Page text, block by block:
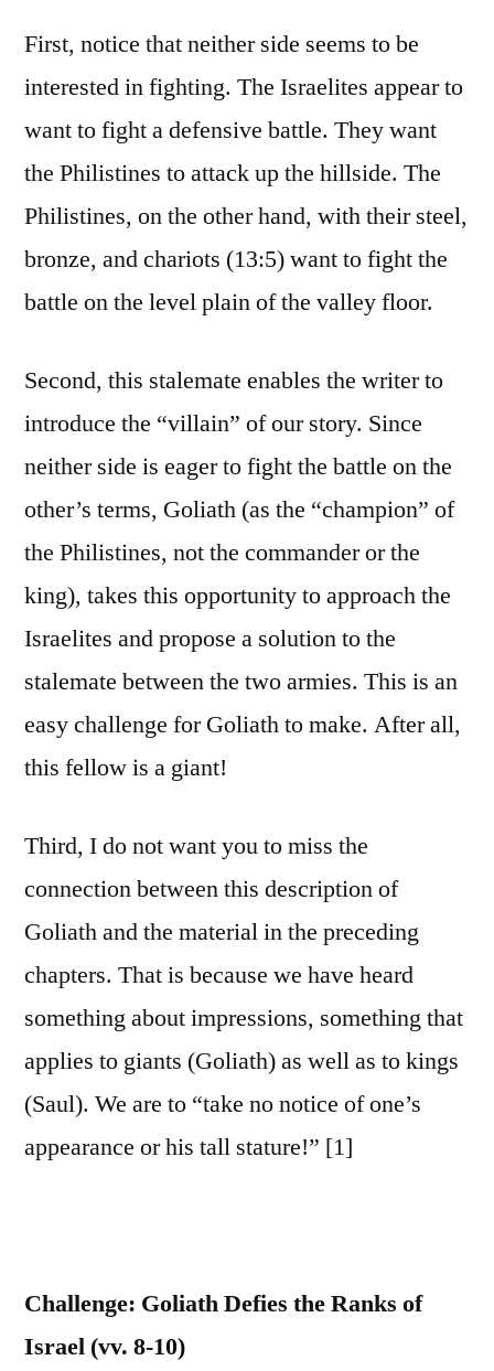
First, notice that neither side seems to be
interested in fighting. The Israelites appear to
want to fight a defensive battle. They want
the Philistines to attack up the hillside. The
Philistines, on the other hand, with their steel,
bronze, and chariots (13:5) want to fight the
battle on the level plain of the valley floor.
Second, this stalemate enables the writer to
introduce the “villain” of our story. Since
neither side is eager to fight the battle on the
other’s terms, Goliath (as the “champion” of
the Philistines, not the commander or the
king), takes this opportunity to approach the
Israelites and propose a solution to the
stalemate between the two armies. This is an
easy challenge for Goliath to make. After all,
this fellow is a giant!
Third, I do not want you to miss the
connection between this description of
Goliath and the material in the preceding
chapters. That is because we have heard
something about impressions, something that
applies to giants (Goliath) as well as to kings
(Saul). We are to “take no notice of one’s
appearance or his tall stature!” [1]
Challenge: Goliath Defies the Ranks of
Israel (vv. 8-10)